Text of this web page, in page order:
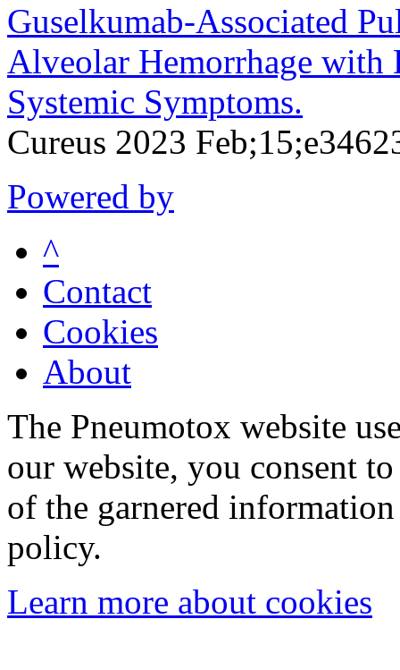
Guselkumab-Associated
Alveolar Hemorrhage with
Systemic Symptoms.
Cureus 2023
Powered by
^
Contact
Cookies
About
The Pneumotox website
our website, you consent
of the garnered
policy.
Learn more about cookies